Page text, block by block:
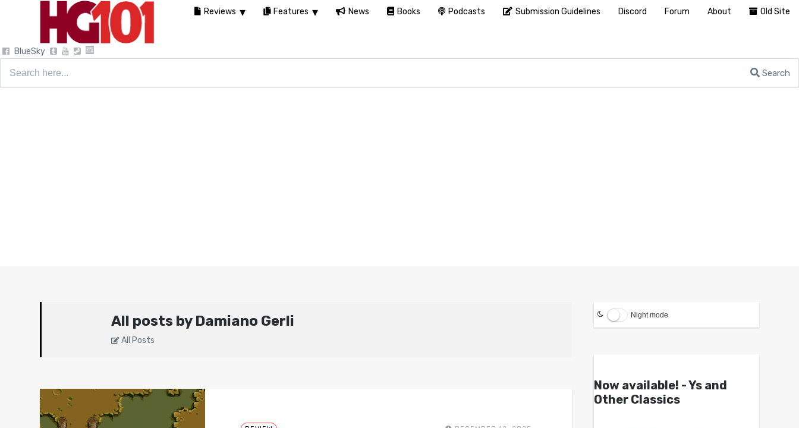
BlueSky
Search
All posts by Damiano Gerli
All Posts
Night mode
Now available! - Ys and
Other Classics
Reviews Features News Books Podcasts Submission Guidelines Discord Forum About Old Site